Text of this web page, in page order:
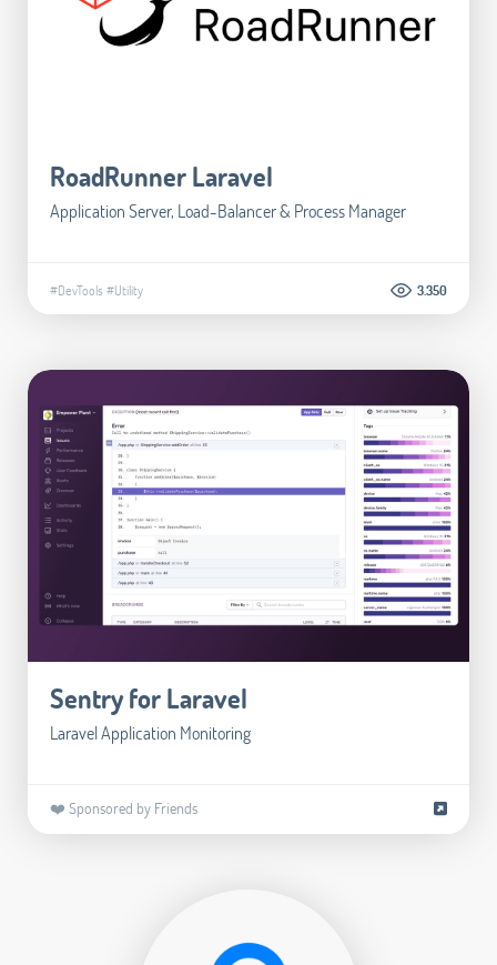
RoadRunner Laravel
Application Server, Load-Balancer & Process Manager
#DevTools #Utility 3.350
Sentry for Laravel
Laravel Application Monitoring
❤️ Sponsored by Friends